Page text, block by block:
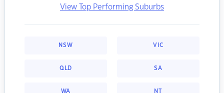
View Top Performing Suburbs
NSW VIC
QLD SA
WA NT